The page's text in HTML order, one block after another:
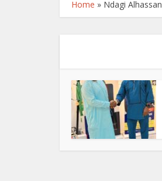
Home » Ndagi Alhassan